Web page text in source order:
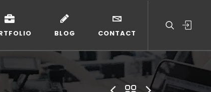
BLOG CONTACT